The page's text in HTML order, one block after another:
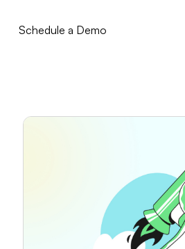
Schedule a Demo